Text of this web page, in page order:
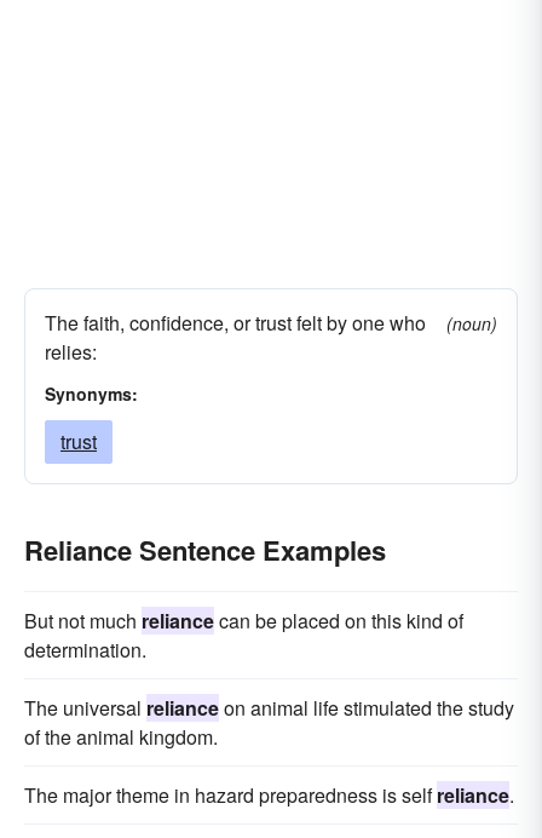
The faith, confidence, or trust felt by one who
relies:
(noun)
Synonyms:
trust
Reliance Sentence Examples
But not much reliancecan be placed on this kind of
determination.
The universal relianceon animal life stimulated the study
of the animal kingdom.
The major theme in hazard preparedness is selfreliance.